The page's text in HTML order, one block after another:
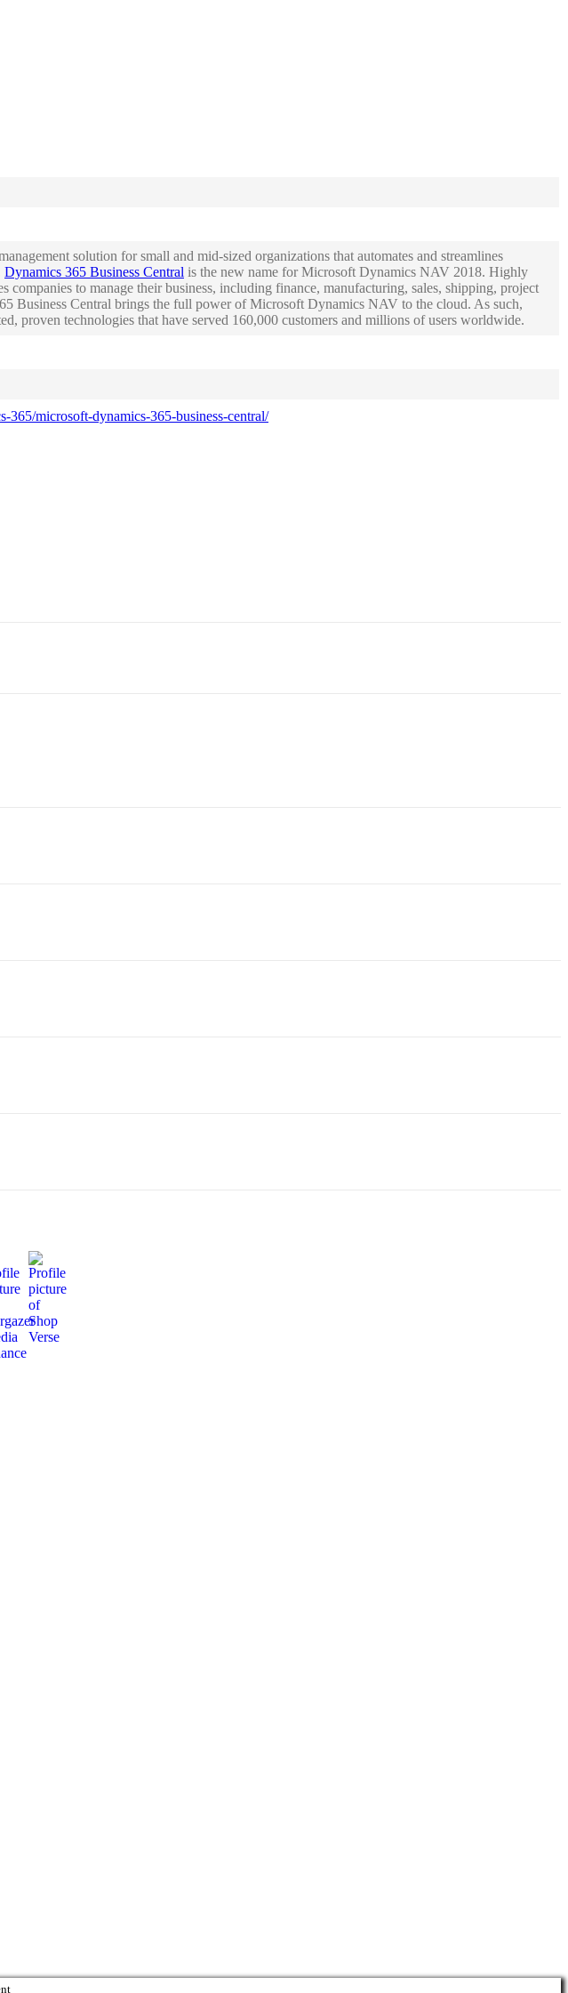
solution for small and mid-sized organizations that automates and streamlines
Dynamics 365 Business Central is the new name for Microsoft Dynamics NAV 2018. Highly
companies to manage their business, including finance, manufacturing, sales, shipping, project
Business Central brings the full power of Microsoft Dynamics NAV to the cloud. As such,
proven technologies that have served 160,000 customers and millions of users worldwide.
365/microsoft-dynamics-365-business-central/